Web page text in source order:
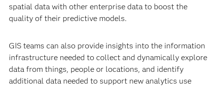
spatial data with other enterprise data to boost the
quality of their predictive models.
GIS teams can also provide insights into the information
infrastructure needed to collect and dynamically explore
data from things, people or locations, and identify
additional data needed to support new analytics use